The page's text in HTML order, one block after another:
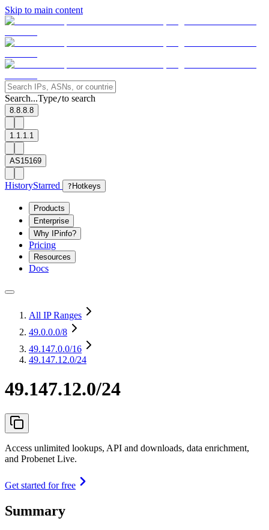
Skip to main content
Search...Type/to search
8.8.8.8
1.1.1.1
AS15169
HistoryStarred ? Hotkeys
Products
Enterprise
Why IPinfo?
Pricing
Resources
Docs
All IP Ranges
49.0.0.0/8
49.147.0.0/16
49.147.12.0/24
49.147.12.0/24
Access unlimited lookups, API and downloads, data enrichment,
and Probenet Live.
Get started for free
Summary